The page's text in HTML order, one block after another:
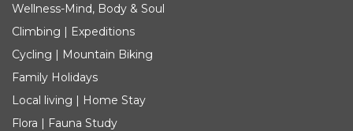
Wellness-Mind, Body & Soul
Climbing | Expeditions
Cycling | Mountain Biking
Family Holidays
Local living | Home Stay
Flora | Fauna Study